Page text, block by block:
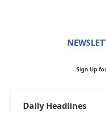
Sign Up
Daily Headlines